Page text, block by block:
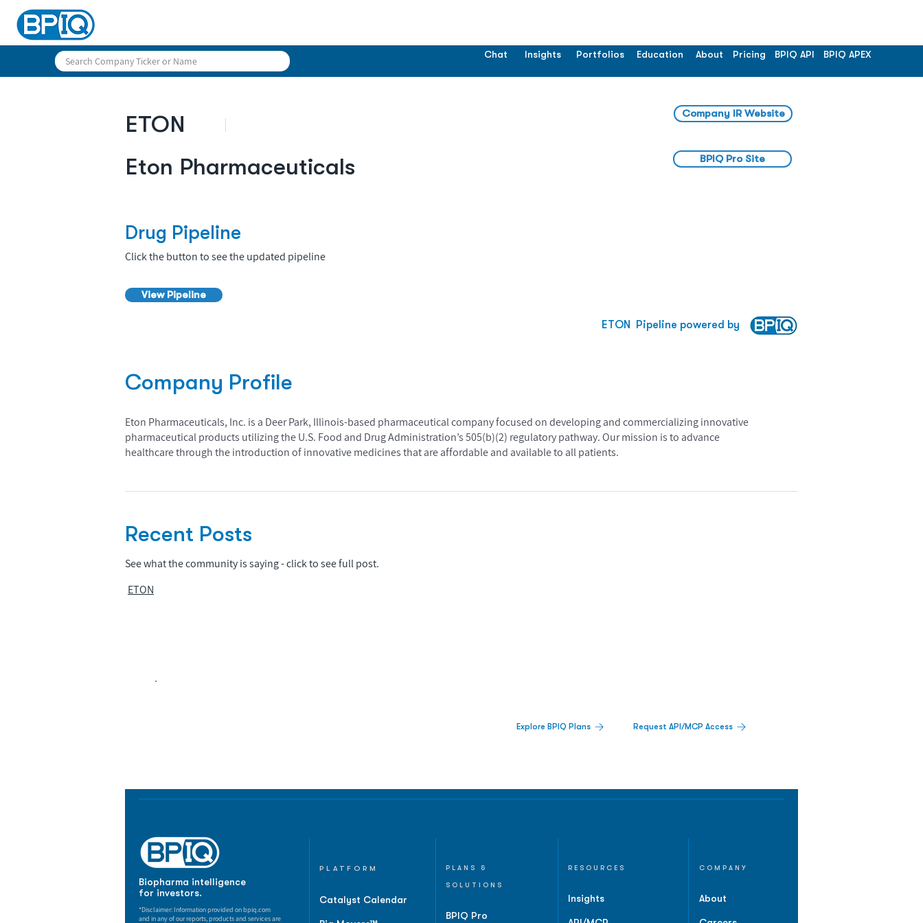
Chat Insights Portfolios Education About Pricing BPIQ API BPIQ APEX
ETON
Eton Pharmaceuticals
Company IR Website
BPIQ Pro Site
Drug Pipeline
Click the button to see the updated pipeline
View Pipeline
Pipeline powered by
ETON
Company Profile
Eton Pharmaceuticals, Inc. is a Deer Park, Illinois-based pharmaceutical company focused on developing and commercializing innovative
pharmaceutical products utilizing the U.S. Food and Drug Administration’s 505(b)(2) regulatory pathway. Our mission is to advance
healthcare through the introduction of innovative medicines that are affordable and available to all patients.
Recent Posts
See what the community is saying - click to see full post.
ETON
Explore BPIQ Plans Request API/MCP Access
Biopharma intelligence
for investors.
*Disclaimer: Information provided on bpiq.com
and in any of our reports, products and services are
PLATFORM
Catalyst Calendar
PLANS &
SOLUTIONS
BPIQ Pro
RESOURCES
Insights
COMPANY
About